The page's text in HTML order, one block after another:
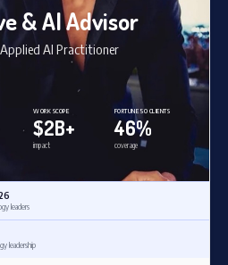
& AI Advisor
AI Practitioner
WORK SCOPE
$2B+
impact
FORTUNE 50 CLIENTS
46%
coverage
leaders
leadership